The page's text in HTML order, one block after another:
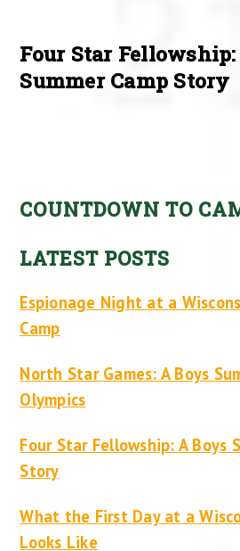
Four Star
Summer Camp Story
COUNTDOWN TO
LATEST POSTS
Espionage Night at a
Camp
North Star Games: A Boys
Olympics
Four Star Fellowship: A Boys
Story
What the First Day at a
Looks Like